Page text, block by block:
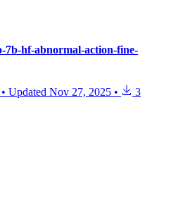
7b-hf-abnormal-action-fine-
• Updated Nov 27, 2025 • 3